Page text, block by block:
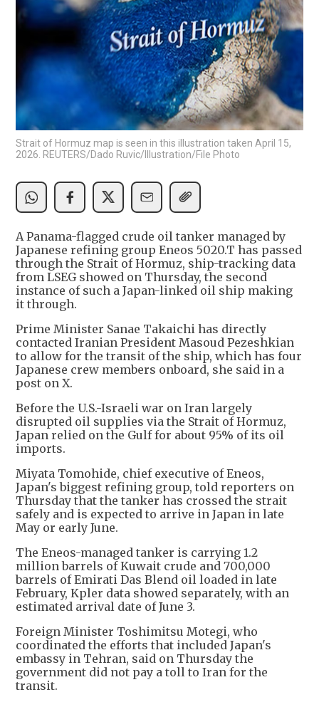
Strait of Hormuz map is seen in this illustration taken April 15,
2026. REUTERS/Dado Ruvic/Illustration/File Photo
A Panama-flagged crude oil tanker managed by
Japanese refining group Eneos 5020.T has passed
through the Strait of Hormuz, ship-tracking data
from LSEG showed on Thursday, the second
instance of such a Japan-linked oil ship making
it through.
Prime Minister Sanae Takaichi has directly
contacted Iranian President Masoud Pezeshkian
to allow for the transit of the ship, which has four
Japanese crew members onboard, she said in a
post on X.
Before the U.S.-Israeli war on Iran largely
disrupted oil supplies via the Strait of Hormuz,
Japan relied on the Gulf for about 95% of its oil
imports.
Miyata Tomohide, chief executive of Eneos,
Japan's biggest refining group, told reporters on
Thursday that the tanker has crossed the strait
safely and is expected to arrive in Japan in late
May or early June.
The Eneos-managed tanker is carrying 1.2
million barrels of Kuwait crude and 700,000
barrels of Emirati Das Blend oil loaded in late
February, Kpler data showed separately, with an
estimated arrival date of June 3.
Foreign Minister Toshimitsu Motegi, who
coordinated the efforts that included Japan's
embassy in Tehran, said on Thursday the
government did not pay a toll to Iran for the
transit.